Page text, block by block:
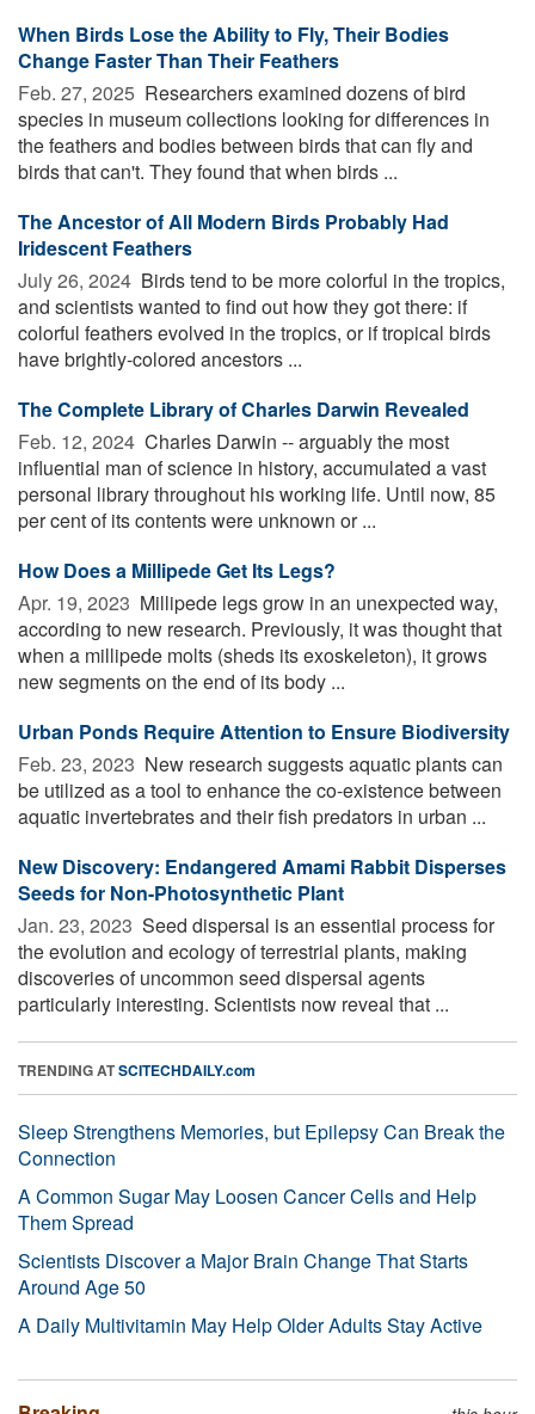
When Birds Lose the Ability to Fly, Their Bodies
Change Faster Than Their Feathers
Feb. 27, 2025  Researchers examined dozens of bird
species in museum collections looking for differences in
the feathers and bodies between birds that can fly and
birds that can't. They found that when birds ...
The Ancestor of All Modern Birds Probably Had
Iridescent Feathers
July 26, 2024  Birds tend to be more colorful in the tropics,
and scientists wanted to find out how they got there: if
colorful feathers evolved in the tropics, or if tropical birds
have brightly-colored ancestors ...
The Complete Library of Charles Darwin Revealed
Feb. 12, 2024  Charles Darwin -- arguably the most
influential man of science in history, accumulated a vast
personal library throughout his working life. Until now, 85
per cent of its contents were unknown or ...
How Does a Millipede Get Its Legs?
Apr. 19, 2023  Millipede legs grow in an unexpected way,
according to new research. Previously, it was thought that
when a millipede molts (sheds its exoskeleton), it grows
new segments on the end of its body ...
Urban Ponds Require Attention to Ensure Biodiversity
Feb. 23, 2023  New research suggests aquatic plants can
be utilized as a tool to enhance the co-existence between
aquatic invertebrates and their fish predators in urban ...
New Discovery: Endangered Amami Rabbit Disperses
Seeds for Non-Photosynthetic Plant
Jan. 23, 2023  Seed dispersal is an essential process for
the evolution and ecology of terrestrial plants, making
discoveries of uncommon seed dispersal agents
particularly interesting. Scientists now reveal that ...
TRENDING ATSCITECHDAILY.com
Sleep Strengthens Memories, but Epilepsy Can Break the
Connection
A Common Sugar May Loosen Cancer Cells and Help
Them Spread
Scientists Discover a Major Brain Change That Starts
Around Age 50
A Daily Multivitamin May Help Older Adults Stay Active